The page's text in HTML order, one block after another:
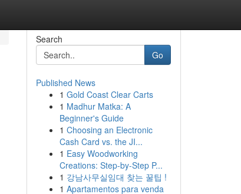
Search
Go
Published News
1 Gold Coast Clear Carts
1 Madhur Matka: A
Beginner's Guide
1 Choosing an Electronic
Cash Card vs. the JI...
1 Easy Woodworking
Creations: Step-by-Step P...
1 강남사무실임대 찾는 꿀팁 !
1 Apartamentos para venda